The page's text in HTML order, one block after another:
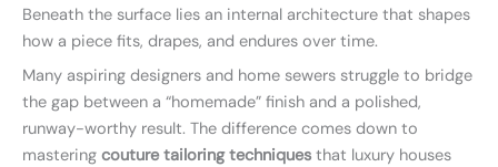
Beneath the surface lies an internal architecture that shapes
how a piece fits, drapes, and endures over time.
Many aspiring designers and home sewers struggle to bridge
the gap between a “homemade” finish and a polished,
runway-worthy result. The difference comes down to
mastering couture tailoring techniques that luxury houses